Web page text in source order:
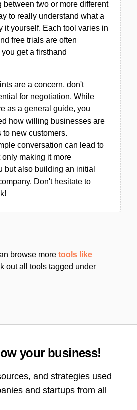
between two or more different
to really understand what a
it yourself. Each tool varies in
free trials are often
get a firsthand
are a concern, don't
for negotiation. While
as a general guide, you
how willing businesses are
to new customers.
conversation can lead to
making it more
but also building an initial
Don't hesitate to
browse more tools like
out all tools tagged under
your business!
and strategies used
and startups from all